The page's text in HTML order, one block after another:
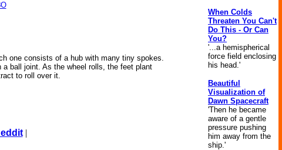
one consists of a hub with many tiny spokes.
ball joint. As the wheel rolls, the feet plant
to roll over it.
|
When Colds
Threaten You Can't
Do This - Or Can
You?
'...a hemispherical
force field enclosing
his head.'
Beautiful
Visualization of
Dawn Spacecraft
'Then he became
aware of a gentle
pressure pushing
him away from the
ship.'